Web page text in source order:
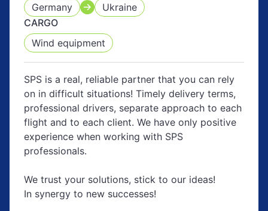
Germany
Ukraine
CARGO
Wind equipment
SPS is a real, reliable partner that you can rely
on in difficult situations! Timely delivery terms,
professional drivers, separate approach to each
flight and to each client. We have only positive
experience when working with SPS
professionals.
We trust your solutions, stick to our ideas!
In synergy to new successes!